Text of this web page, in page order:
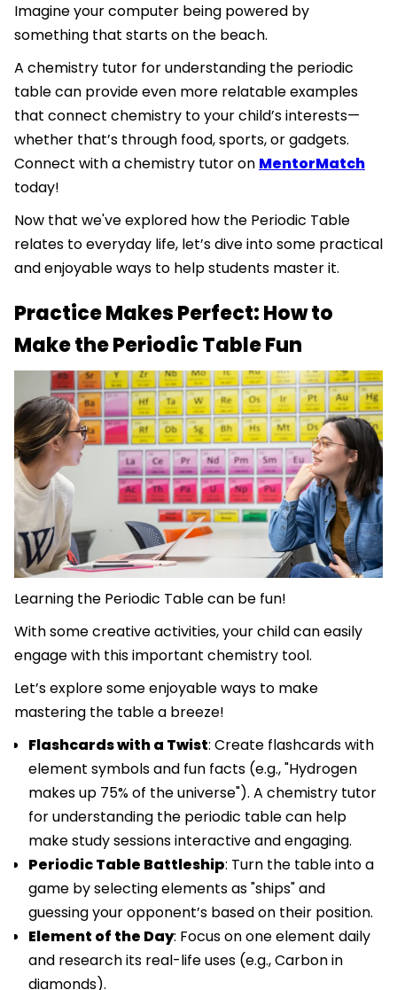
Imagine your computer being powered by
something that starts on the beach.
A chemistry tutor for understanding the periodic
table can provide even more relatable examples
that connect chemistry to your child’s interests—
whether that’s through food, sports, or gadgets.
Connect with a chemistry tutor on MentorMatch
today!
Now that we've explored how the Periodic Table
relates to everyday life, let’s dive into some practical
and enjoyable ways to help students master it.
Practice Makes Perfect: How to
Make the Periodic Table Fun
Learning the Periodic Table can be fun!
With some creative activities, your child can easily
engage with this important chemistry tool.
Let’s explore some enjoyable ways to make
mastering the table a breeze!
Flashcards with a Twist: Create flashcards with
element symbols and fun facts (e.g., "Hydrogen
makes up 75% of the universe"). A chemistry tutor
for understanding the periodic table can help
make study sessions interactive and engaging.
Periodic Table Battleship: Turn the table into a
game by selecting elements as "ships" and
guessing your opponent’s based on their position.
Element of the Day: Focus on one element daily
and research its real-life uses (e.g., Carbon in
diamonds).